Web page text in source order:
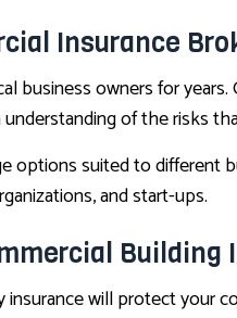
Insurance
business owners for
of the risks
options suited to different
and start-ups.
Building
will protect your